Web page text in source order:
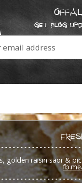
GET BLOG
golden raisin saor &